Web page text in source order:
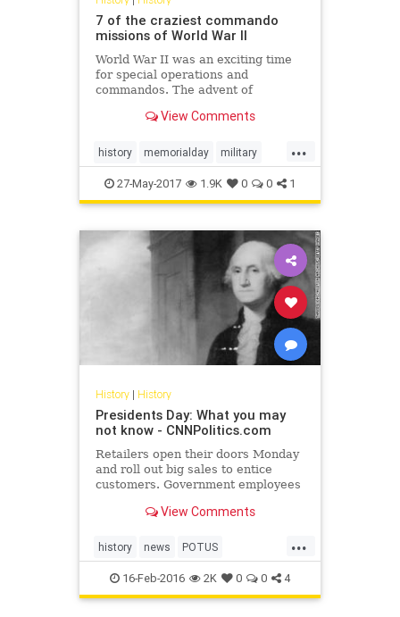
7 of the craziest commando
missions of World War II
World War II was an exciting time
for special operations and
commandos. The advent of
whole new angle of approach, and
guaranteed that they’d have plenty
of chances to use their skills.
View Comments
...
history memorialday military
militaryhistory WWII
27-May-2017 1.9K 0 0 1
History| History
Presidents Day: What you may
not know - CNNPolitics.com
Retailers open their doors Monday
and roll out big sales to entice
customers. Government employees
But do you know why?
View Comments
...
history news POTUS
presidentsday USHistory
16-Feb-2016 2K 0 0 4